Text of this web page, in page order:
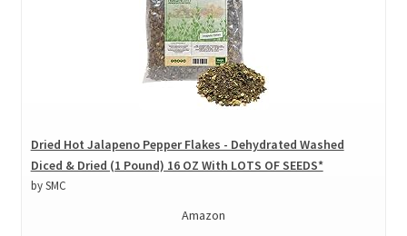
Dried Hot Jalapeno Pepper Flakes - Dehydrated Washed
Diced & Dried (1 Pound) 16 OZ With LOTS OF SEEDS*
by SMC
Amazon